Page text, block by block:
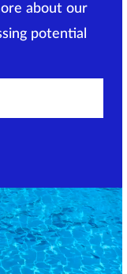
about our
potential